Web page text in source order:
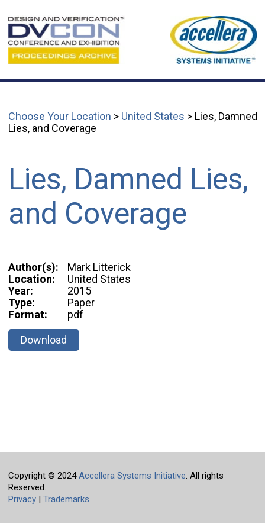
Choose Your Location > United States > Lies, Damned
Lies, and Coverage
Lies, Damned Lies,
and Coverage
Author(s):
Mark Litterick
Location:
United States
Year:
2015
Type:
Paper
Format:
pdf
Download
Copyright © 2024Accellera Systems Initiative. All rights
Reserved.
Privacy| Trademarks